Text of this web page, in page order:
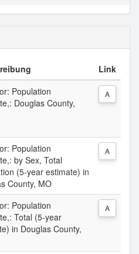
Link
Population
Douglas County,
A
Population
by Sex, Total
(5-year estimate) in
County, MO
A
Population
Total (5-year
in Douglas County,
A